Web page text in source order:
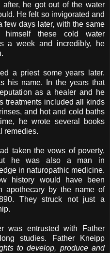
he got out of the water
He felt so invigorated and
few days later, with the same
himself these cold water
a week and incredibly, he
a priest some years later.
his name. In the years that
as a healer and he
treatments included all kinds
and hot and cold baths
he wrote several books
remedies.
taken the vows of poverty,
he was also a man in
in naturopathic medicine.
history would have been
apothecary by the name of
They struck not just a
was entrusted with Father
studies. Father Kneipp
to develop, produce and